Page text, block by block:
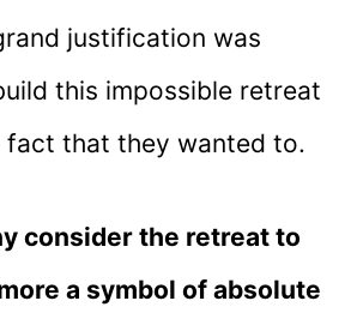
justification was
this impossible retreat
fact that they wanted to.
consider the retreat to
a symbol of absolute